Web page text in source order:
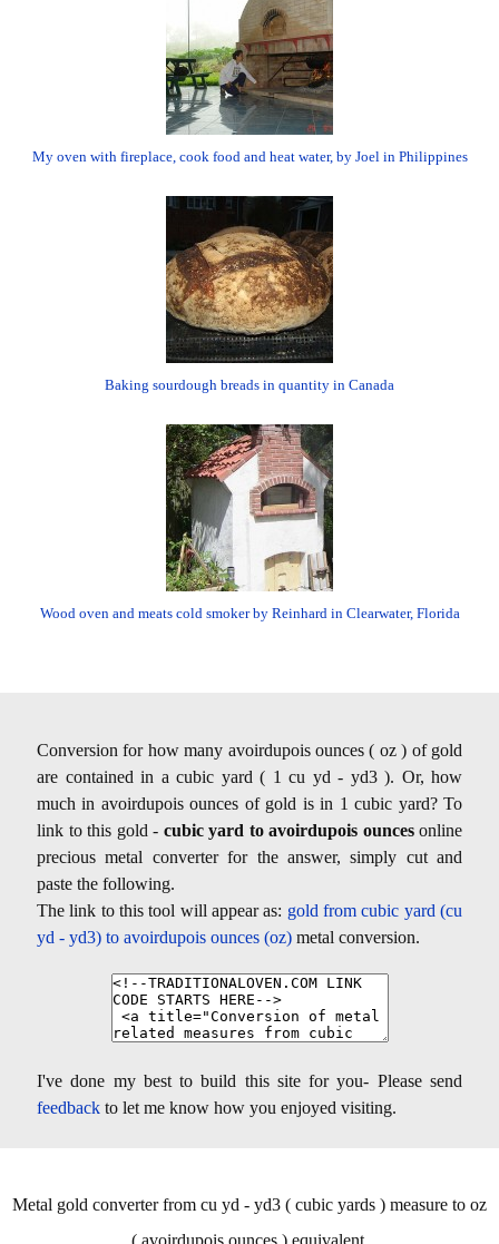
My oven with fireplace, cook food and heat water, by Joel in Philippines
Baking sourdough breads in quantity in Canada
Wood oven and meats cold smoker by Reinhard in Clearwater, Florida
Conversion for how many avoirdupois ounces ( oz ) of gold
are contained in a cubic yard ( 1 cu yd - yd3 ). Or, how
much in avoirdupois ounces of gold is in 1 cubic yard? To
link to this gold - cubic yard to avoirdupois ouncesonline
precious metal converter for the answer, simply cut and
paste the following.
The link to this tool will appear as: gold from cubic yard (cu
yd - yd3) to avoirdupois ounces (oz) metal conversion.
I've done my best to build this site for you- Please send
feedback to let me know how you enjoyed visiting.
Metal gold converter from cu yd - yd3 ( cubic yards ) measure to oz